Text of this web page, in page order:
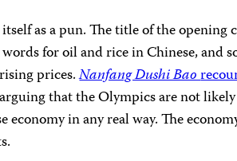
as a pun. The title of the opening
for oil and rice in Chinese, and
prices.Nanfang Dushi Bao
that the Olympics are not
economy in any real way. The